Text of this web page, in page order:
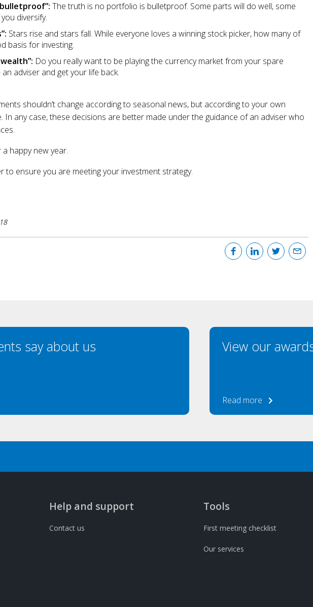
The truth is no portfolio is bulletproof. Some parts will do well, some
diversify.
Stars rise and stars fall. While everyone loves a winning stock picker, how many of
basis for investing.
Do you really want to be playing the currency market from your spare
adviser and get your life back.
shouldn’t change according to seasonal news, but according to your own
In any case, these decisions are better made under the guidance of an adviser who
happy new year.
to ensure you are meeting your investment strategy.
say about us View our
Read more
Help and support
Contact us
Tools
First meeting checklist
Our services